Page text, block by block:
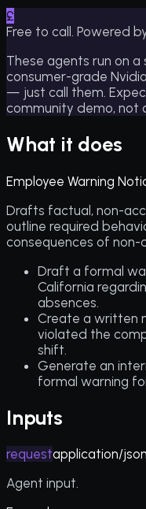
£
Free to call. Powered
These agents run on a
consumer-grade
— just call them.
community demo, not
What it does
Employee Warning
Drafts factual, non-
outline required
consequences of non-
Draft a formal
California
absences.
Create a written
violated the
shift.
Generate an
formal warning
Inputs
requestapplication/json
Agent input.